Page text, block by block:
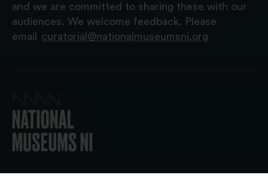
and we are committed to sharing these with our
audiences. We welcome feedback. Please
email
curatorial@nationalmuseumsni.org